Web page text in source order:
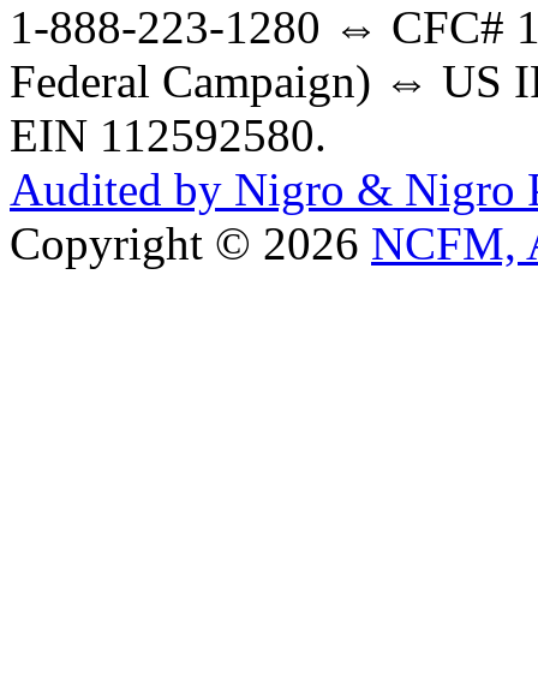
1-888-223-1280 ⇔ CFC#
Federal Campaign) ⇔ US
EIN 112592580.
Audited by Nigro & Nigro
Copyright © 2026 NCFM,